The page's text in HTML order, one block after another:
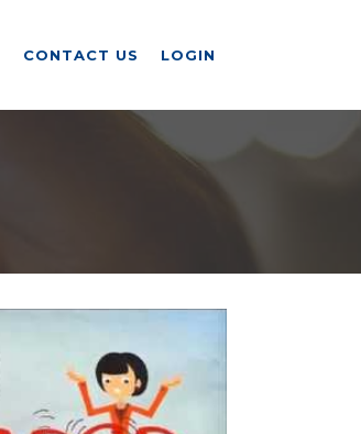
CONTACT US LOGIN